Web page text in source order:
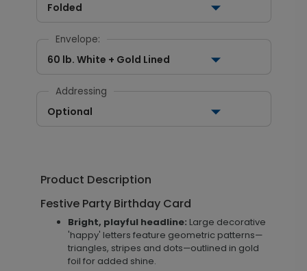
Folded
Envelope:
60 lb. White + Gold Lined
Addressing
Optional
Product Description
Festive Party Birthday Card
Bright, playful headline: Large decorative
'happy' letters feature geometric patterns—
triangles, stripes and dots—outlined in gold
foil for added shine.